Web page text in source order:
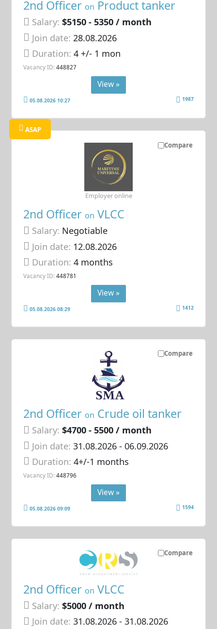
2nd Officer on Product tanker
Salary: $5150 - 5350 / month
Join date: 28.08.2026
Duration:4 +/- 1 mon
Vacancy ID: 448827
View »
05.08.2026 10:27 1987
Compare
ASAP
2nd Officer on VLCC
Salary: Negotiable
Join date: 12.08.2026
Duration:4 months
Vacancy ID: 448781
Employer online
View »
05.08.2026 08:29 1412
Compare
2nd Officer on Crude oil tanker
Salary: $4700 - 5500 / month
Join date: 31.08.2026- 06.09.2026
Duration:4+/-1 months
Vacancy ID: 448796
View »
05.08.2026 09:09 1594
Compare
2nd Officer on VLCC
Salary: $5000 / month
Join date: 31.08.2026- 31.08.2026